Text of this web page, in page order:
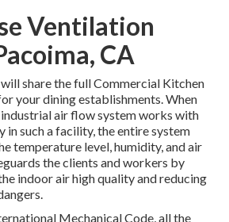
Ventilation
CA
share the full Commercial Kitchen
your dining establishments. When
air flow system works with
in such a facility, the entire system
temperature level, humidity, and air
the clients and workers by
indoor air high quality and reducing
Mechanical Code, all the